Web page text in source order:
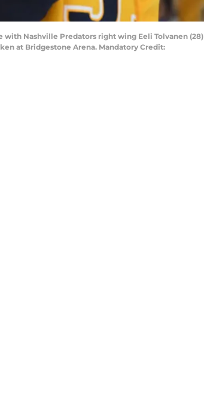
with Nashville Predators right wing Eeli Tolvanen (28)
at Bridgestone Arena. Mandatory Credit: